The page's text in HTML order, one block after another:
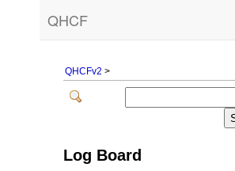
QHCF
QHCFv2 >
Log Board